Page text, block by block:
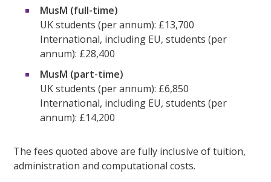
MusM (full-time)
UK students (per annum): £13,700
International, including EU, students (per
annum): £28,400
MusM (part-time)
UK students (per annum): £6,850
International, including EU, students (per
annum): £14,200
The fees quoted above are fully inclusive of tuition,
administration and computational costs.